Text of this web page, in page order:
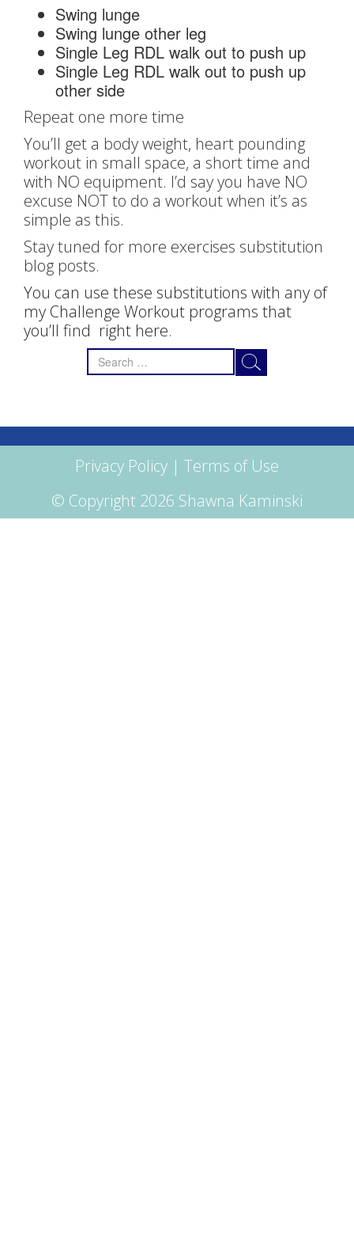
Swing lunge
Swing lunge other leg
Single Leg RDL walk out to push up
Single Leg RDL walk out to push up
other side
Repeat one more time
You’ll get a body weight, heart pounding
workout in small space, a short time and
with NO equipment. I’d say you have NO
excuse NOT to do a workout when it’s as
simple as this.
Stay tuned for more exercises substitution
blog posts.
You can use these substitutions with any of
my Challenge Workout programs that
you’ll find right here.
Search
for:
Privacy Policy | Terms of Use
© Copyright 2026 Shawna Kaminski